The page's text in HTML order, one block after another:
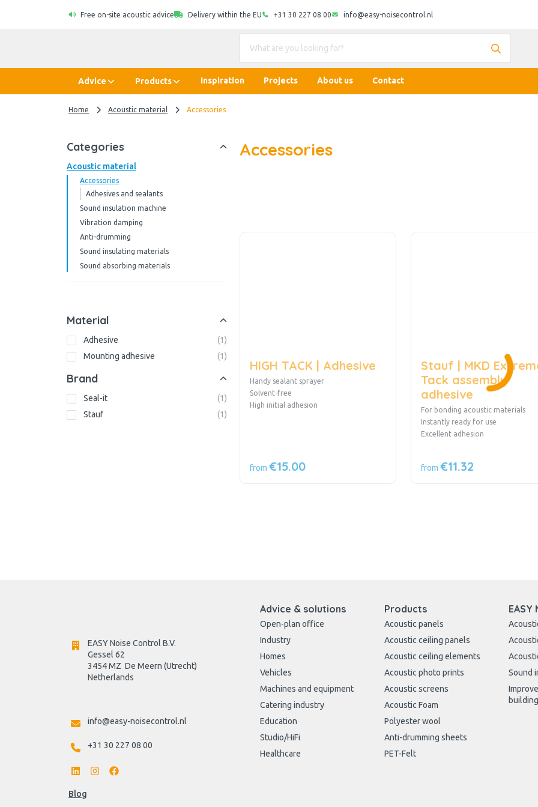
Free on-site acoustic advice Delivery within the EU +31 30 227 08 00 info@easy-noisecontrol.nl
Advice Products Inspiration Projects About us Contact
Home Acoustic material Accessories
Categories
Acoustic material
Accessories
Adhesives and sealants
Sound insulation machine
Vibration damping
Anti-drumming
Sound insulating materials
Sound absorbing materials
Material
Adhesive (1)
Mounting adhesive
(1)
Brand
Seal-it (1)
Stauf
(1)
Accessories
HIGH TACK | Adhesive
Handy sealant sprayer
Solvent-free
High initial adhesion
from €15.00
Stauf | MKD
Tack assembly
adhesive
For bonding acoustic materials
Instantly ready for use
Excellent adhesion
from €11.32
EASY Noise Control B.V.
Gessel 62
3454 MZ  De Meern (Utrecht)
Netherlands
info@easy-noisecontrol.nl
+31 30 227 08 00
Blog
Advice & solutions
Open-plan office
Industry
Homes
Vehicles
Machines and equipment
Catering industry
Education
Studio/HiFi
Healthcare
Products
Acoustic panels
Acoustic ceiling panels
Acoustic ceiling elements
Acoustic photo prints
Acoustic screens
Acoustic Foam
Polyester wool
Anti-drumming sheets
PET-Felt
Sound